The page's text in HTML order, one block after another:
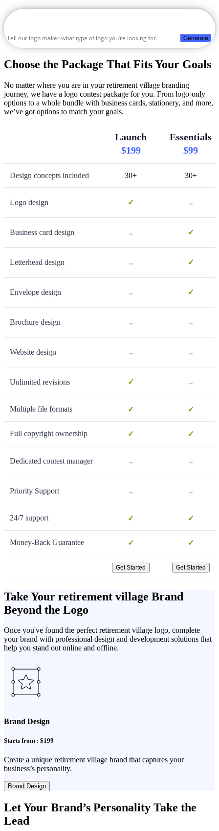
Generate
Choose the Package That Fits Your Goals
No matter where you are in your retirement village branding
journey, we have a logo contest package for you. From logo-only
options to a whole bundle with business cards, stationery, and more,
we’ve got options to match your goals.
Launch
$199
Essentials
$99
Design concepts included 30+ 30+
Logo design ✓ -
Business card design - ✓
Letterhead design - ✓
Envelope design - ✓
Brochure design - -
Website design - -
Unlimited revisions ✓ -
Multiple file formats ✓ ✓
Full copyright ownership ✓ ✓
Dedicated contest manager - -
Priority Support - -
24/7 support ✓ ✓
Money-Back Guarantee ✓ ✓
Get Started Get Started
Take Your retirement village Brand
Beyond the Logo
Once you've found the perfect retirement village logo, complete
your brand with professional design and development solutions that
help you stand out online and offline.
Brand Design
Starts from : $199
Create a unique retirement village brand that captures your
business’s personality.
Brand Design
Let Your Brand’s Personality Take the
Lead